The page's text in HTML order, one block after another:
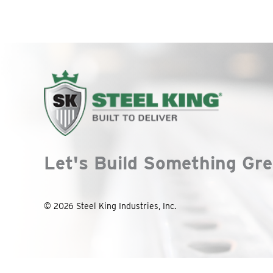
Let's Build Something
© 2026 Steel King Industries, Inc.